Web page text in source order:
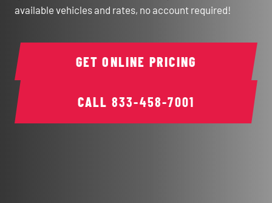
available vehicles and rates, no account required!
CALL 833-458-7001
GET ONLINE PRICING